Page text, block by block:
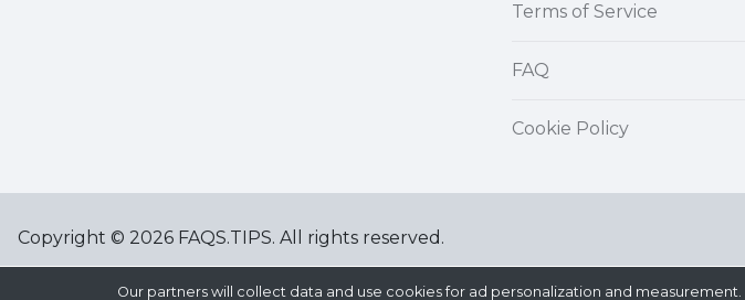
Terms of Service
FAQ
Cookie Policy
Copyright © 2026 FAQS.TIPS. All rights reserved.
Our partners will collect data and use cookies for ad personalization and measurement.